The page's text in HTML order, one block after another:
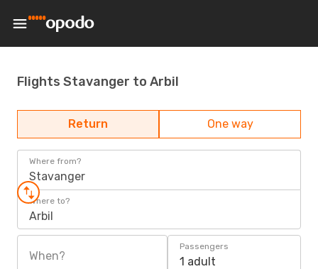
Flights Stavanger to Arbil
Return One way
Where from?
Stavanger
Where to?
Arbil
When?
Passengers
1 adult